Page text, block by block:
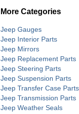
More Categories
Jeep Gauges
Jeep Interior Parts
Jeep Mirrors
Jeep Replacement Parts
Jeep Steering Parts
Jeep Suspension Parts
Jeep Transfer Case Parts
Jeep Transmission Parts
Jeep Weather Seals